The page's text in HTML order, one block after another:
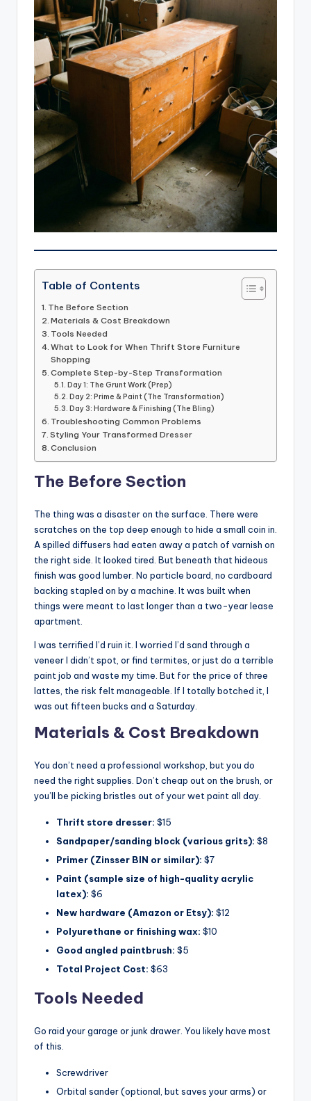
Table of Contents
The Before Section
Materials & Cost Breakdown
Tools Needed
What to Look for When Thrift Store Furniture
Shopping
Complete Step-by-Step Transformation
Day 1: The Grunt Work (Prep)
Day 2: Prime & Paint (The Transformation)
Day 3: Hardware & Finishing (The Bling)
Troubleshooting Common Problems
Styling Your Transformed Dresser
Conclusion
The Before Section
The thing was a disaster on the surface. There were
scratches on the top deep enough to hide a small coin in.
A spilled diffusers had eaten away a patch of varnish on
the right side. It looked tired. But beneath that hideous
finish was good lumber. No particle board, no cardboard
backing stapled on by a machine. It was built when
things were meant to last longer than a two-year lease
apartment.
I was terrified I’d ruin it. I worried I’d sand through a
veneer I didn’t spot, or find termites, or just do a terrible
paint job and waste my time. But for the price of three
lattes, the risk felt manageable. If I totally botched it, I
was out fifteen bucks and a Saturday.
Materials & Cost Breakdown
You don’t need a professional workshop, but you do
need the right supplies. Don’t cheap out on the brush, or
you’ll be picking bristles out of your wet paint all day.
Thrift store dresser: $15
Sandpaper/sanding block (various grits): $8
Primer (Zinsser BIN or similar): $7
Paint (sample size of high-quality acrylic
latex): $6
New hardware (Amazon or Etsy): $12
Polyurethane or finishing wax: $10
Good angled paintbrush: $5
Total Project Cost: $63
Tools Needed
Go raid your garage or junk drawer. You likely have most
of this.
Screwdriver
Orbital sander (optional, but saves your arms) or